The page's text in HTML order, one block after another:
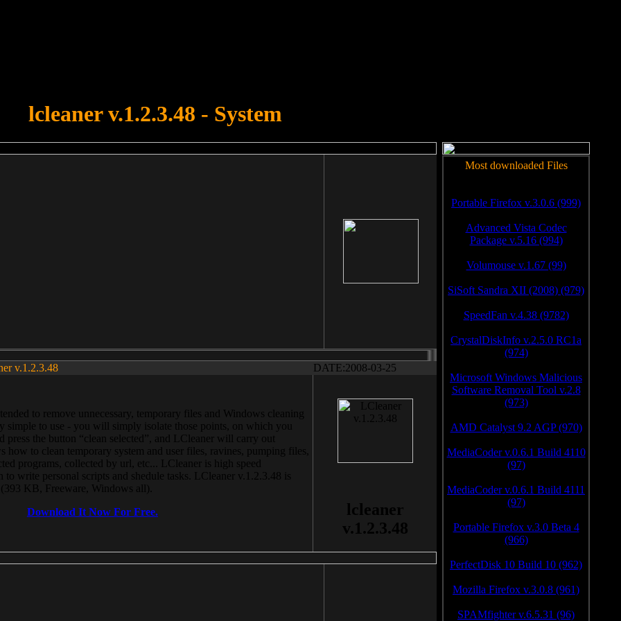
lcleaner v.1.2.3.48 - System
v.1.2.3.48 DATE:2008-03-25
to remove unnecessary, temporary files and Windows cleaning
simple to use - you will simply isolate those points, on which you
press the button “clean selected”, and LCleaner will carry out
how to clean temporary system and user files, ravines, pumping files,
programs, collected by url, etc... LCleaner is high speed
write personal scripts and shedule tasks. LCleaner v.1.2.3.48 is
KB, Freeware, Windows all).
Download It Now For Free.
lcleaner
v.1.2.3.48
Most downloaded Files
Portable Firefox v.3.0.6 (999)
Advanced Vista Codec
Package v.5.16 (994)
Volumouse v.1.67 (99)
SiSoft Sandra XII (2008) (979)
SpeedFan v.4.38 (9782)
CrystalDiskInfo v.2.5.0 RC1a
(974)
Microsoft Windows Malicious
Software Removal Tool v.2.8
(973)
AMD Catalyst 9.2 AGP (970)
MediaCoder v.0.6.1 Build 4110
(97)
MediaCoder v.0.6.1 Build 4111
(97)
Portable Firefox v.3.0 Beta 4
(966)
PerfectDisk 10 Build 10 (962)
Mozilla Firefox v.3.0.8 (961)
SPAMfighter v.6.5.31 (96)